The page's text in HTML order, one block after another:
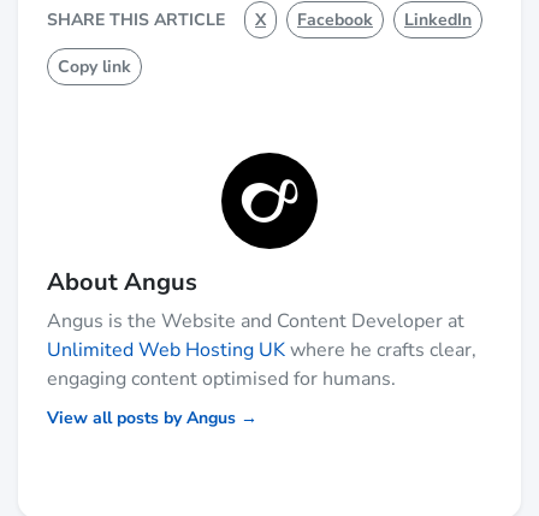
SHARE THIS ARTICLE X Facebook LinkedIn
Copy link
About Angus
Angus is the Website and Content Developer at
Unlimited Web Hosting UKwhere he crafts clear,
engaging content optimised for humans.
View all posts by Angus →